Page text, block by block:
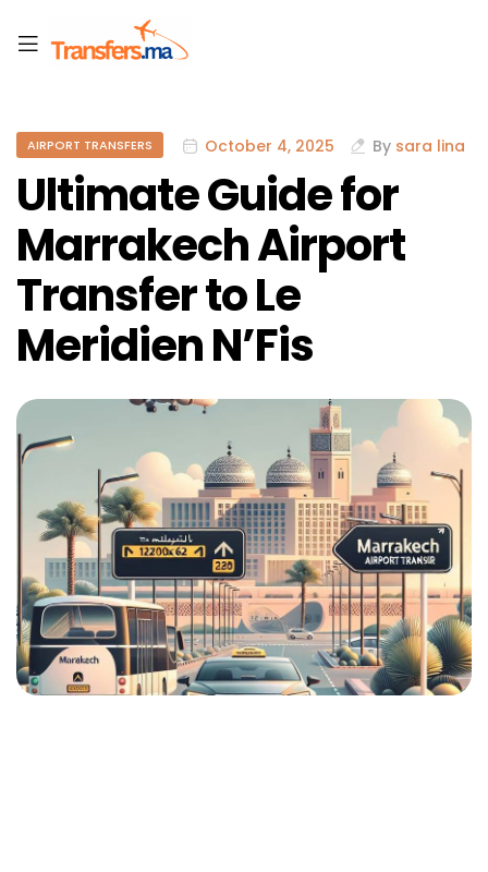
AIRPORT TRANSFERS October 4, 2025 By sara lina
Ultimate Guide for
Marrakech Airport
Transfer to Le
Meridien N’Fis